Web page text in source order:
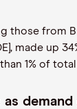
those from
made up
1% of
as